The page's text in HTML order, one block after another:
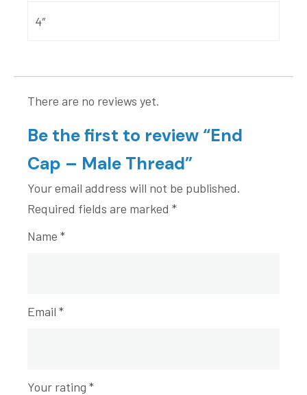
4″
There are no reviews yet.
Be the first to review “End
Cap – Male Thread”
Your email address will not be published.
Required fields are marked *
Name *
Email *
Your rating *